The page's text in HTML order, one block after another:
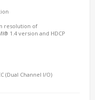
resolution of
1.4 version and HDCP
(Dual Channel I/O)